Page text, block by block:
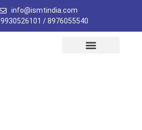
info@ismtindia.com
9930526101 / 8976055540